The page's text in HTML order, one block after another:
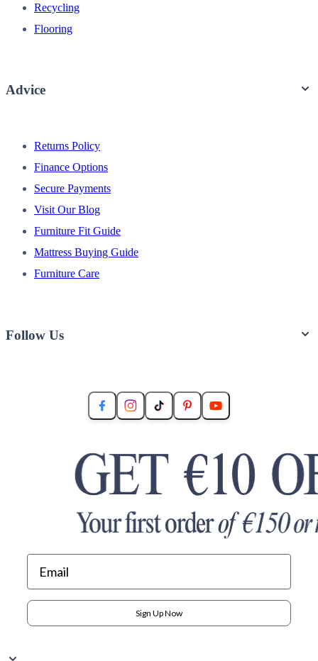
Recycling
Flooring
Advice
Returns Policy
Finance Options
Secure Payments
Visit Our Blog
Furniture Fit Guide
Mattress Buying Guide
Furniture Care
Follow Us
Sign Up Now